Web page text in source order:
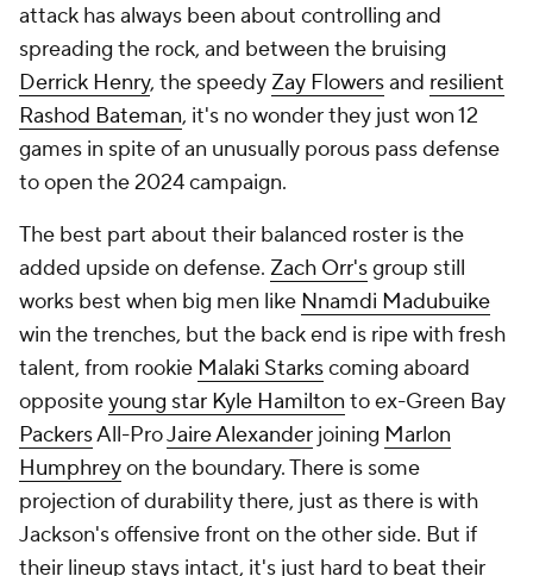
attack has always been about controlling and
spreading the rock, and between the bruising
Derrick Henry, the speedy Zay Flowersand resilient
Rashod Bateman, it's no wonder they just won 12
games in spite of an unusually porous pass defense
to open the 2024 campaign.
The best part about their balanced roster is the
added upside on defense. Zach Orr'sgroup still
works best when big men like Nnamdi Madubuike
win the trenches, but the back end is ripe with fresh
talent, from rookie Malaki Starkscoming aboard
oppositeyoung star Kyle Hamilton to ex-Green Bay
PackersAll-ProJaire Alexander joining Marlon
Humphreyon the boundary. There is some
projection of durability there, just as there is with
Jackson's offensive front on the other side. But if
their lineup stays intact, it's just hard to beat their